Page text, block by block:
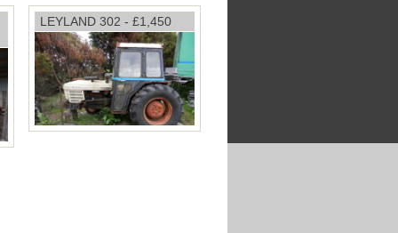
LEYLAND 302 - £1,450